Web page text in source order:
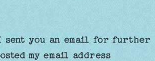
sent you an email for further
my email address